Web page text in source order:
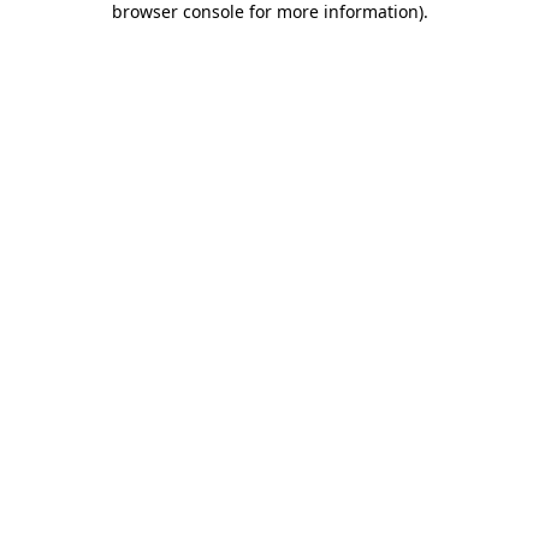
browser console for more information).